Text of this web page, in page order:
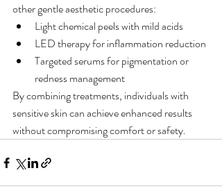
other gentle aesthetic procedures:
Light chemical peels with mild acids
LED therapy for inflammation reduction
Targeted serums for pigmentation or
redness management
By combining treatments, individuals with
sensitive skin can achieve enhanced results
without compromising comfort or safety.